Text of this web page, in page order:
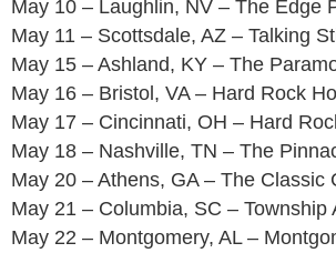
May 10 – Laughlin, NV – The Edge
May 11 – Scottsdale, AZ – Talking
May 15 – Ashland, KY – The
May 16 – Bristol, VA – Hard Rock
May 17 – Cincinnati, OH – Hard
May 18 – Nashville, TN – The
May 20 – Athens, GA – The Classic
May 21 – Columbia, SC – Township
May 22 – Montgomery, AL –